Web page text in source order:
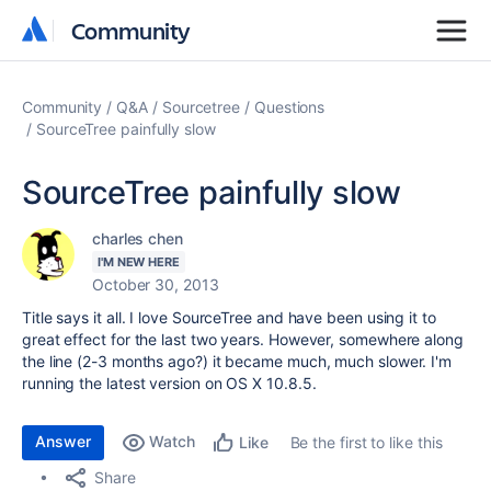
Community
Community
Community Q&A Sourcetree
Questions
SourceTree painfully slow
SourceTree painfully slow
charles chen
I'M NEW HERE
October 30, 2013
Title says it all. I love SourceTree and have been using it to
great effect for the last two years. However, somewhere along
the line (2-3 months ago?) it became much, much slower. I'm
running the latest version on OS X 10.8.5.
Answer Watch Like
Be the first to like this
Share